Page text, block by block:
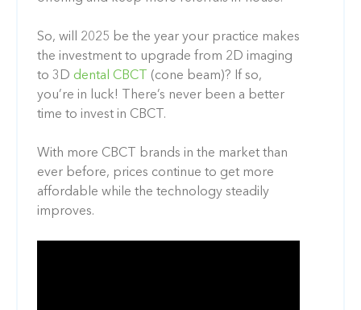
So, will 2025 be the year your practice makes
the investment to upgrade from 2D imaging
to 3D dental CBCT
(cone beam)? If so,
you’re in luck! There’s never been a better
time to invest in CBCT.
With more CBCT brands in the market than
ever before, prices continue to get more
affordable while the technology steadily
improves.